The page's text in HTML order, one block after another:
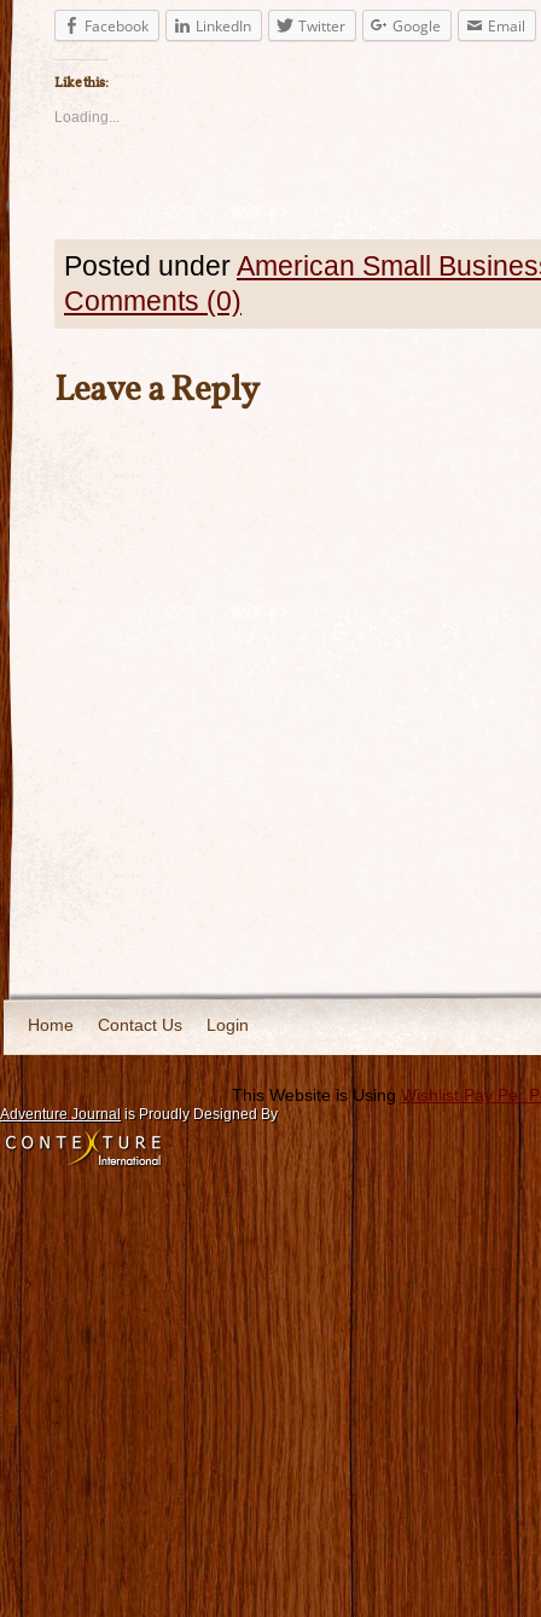
Facebook LinkedIn Twitter Google Email
Like this:
Loading...
Posted underAmerican Small
Comments (0)
Leave a Reply
Home Contact Us Login
This Website is Using Wishlist Pay Per
Adventure Journal is Proudly Designed By